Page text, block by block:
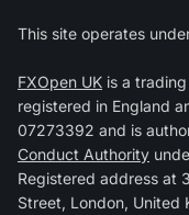
This site operates
FXOpen UK is a
registered in England
07273392 and is
Conduct Authority
Registered address at
Street, London, United